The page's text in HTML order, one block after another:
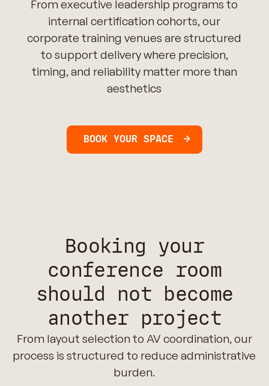
From executive leadership programs to
internal certification cohorts, our
corporate training venues are structured
to support delivery where precision,
timing, and reliability matter more than
aesthetics
BOOK YOUR SPACE
Booking your
conference room
should not become
another project
From layout selection to AV coordination, our
process is structured to reduce administrative
burden.